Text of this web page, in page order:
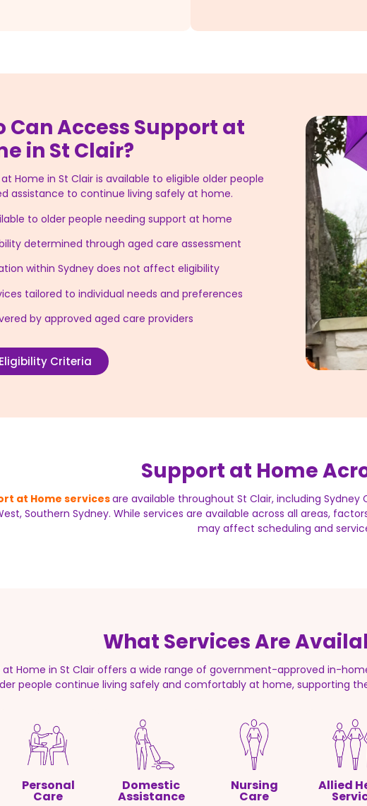
Can Access Support at
in St Clair?
Home in St Clair is available to eligible older people
assistance to continue living safely at home.
to older people needing support at home
determined through aged care assessment
within Sydney does not affect eligibility
tailored to individual needs and preferences
by approved aged care providers
Criteria
Support at Home
at Home servicesare available throughout St Clair, including Sydney
Southern Sydney. While services are available across all areas,
may affect scheduling and
What Services Are
at Home in St Clair offers a wide range of government-approved in-
people continue living safely and comfortably at home, supporting
Personal
Care
Domestic
Assistance
Nursing
Care
Allied